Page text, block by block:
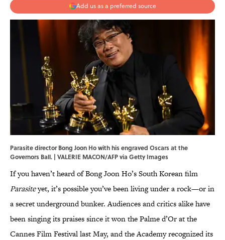
Add us as a preferred source
Parasite director Bong Joon Ho with his engraved Oscars at the
Governors Ball. | VALERIE MACON/AFP via Getty Images
If you haven’t heard of Bong Joon Ho’s South Korean film
Parasiteyet, it’s possible you’ve been living under a rock—or in
a secret underground bunker. Audiences and critics alike have
been singing its praises since it won the Palme d’Or at the
Cannes Film Festival last May, and the Academy recognized its